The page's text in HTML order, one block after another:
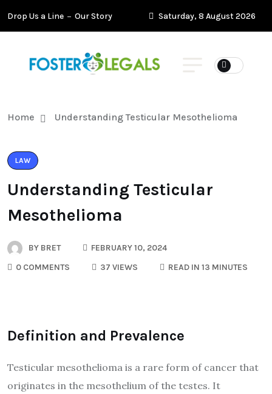
Drop Us a Line Our Story Saturday, 8 August 2026
Home Understanding Testicular Mesothelioma
LAW
Understanding Testicular
Mesothelioma
BY BRET
FEBRUARY 10, 2024
0 COMMENTS
37 VIEWS READ IN 13 MINUTES
Definition and Prevalence
Testicular mesothelioma is a rare form of cancer that
originates in the mesothelium of the testes. It